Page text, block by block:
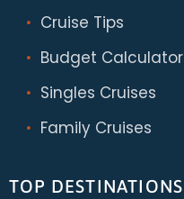
Cruise Tips
Budget Calculator
Singles Cruises
Family Cruises
TOP DESTINATIONS